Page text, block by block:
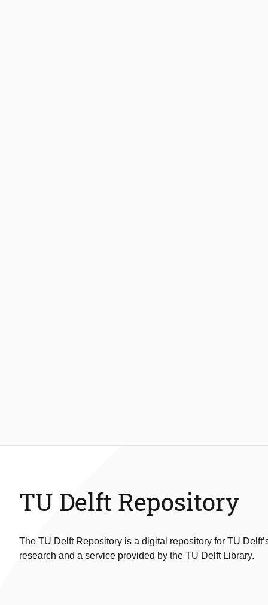
TU Delft Repository
The TU Delft Repository is a digital repository for TU
research and a service provided by the TU Delft Library.